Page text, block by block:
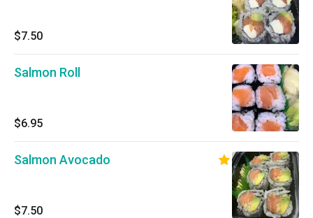
$7.50
Salmon Roll
$6.95
Salmon Avocado
$7.50